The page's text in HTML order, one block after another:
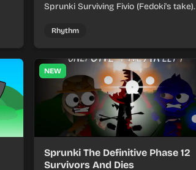
Sprunki Surviving Fivio (Fedoki's take)
run where each loop helps you hold off
Rhythm
NEW
Sprunki The Definitive Phase 12
Survivors And Dies